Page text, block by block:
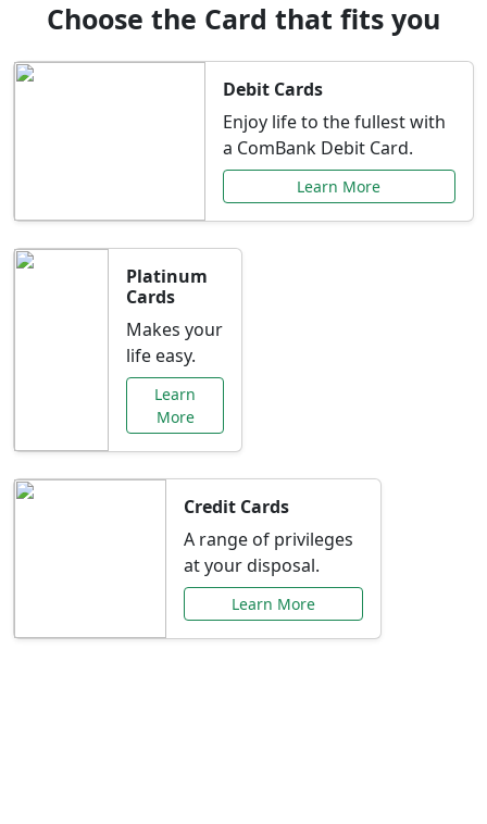
Choose the Card that fits you
Debit Cards
Enjoy life to the fullest with
a ComBank Debit Card.
Learn More
Platinum
Cards
Makes your
life easy.
Learn
More
Credit Cards
A range of privileges
at your disposal.
Learn More